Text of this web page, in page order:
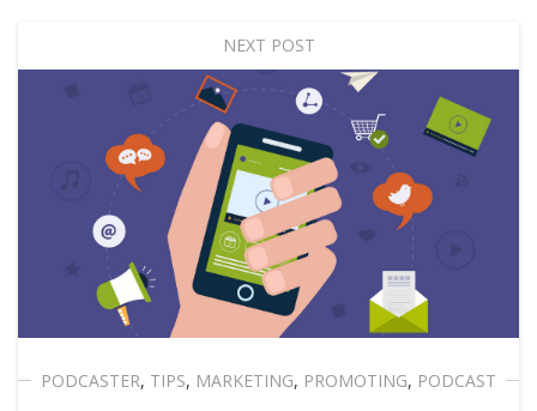
NEXT POST
PODCASTER, TIPS, MARKETING, PROMOTING, PODCAST